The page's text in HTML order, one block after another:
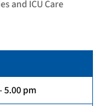
and ICU Care
5.00 pm